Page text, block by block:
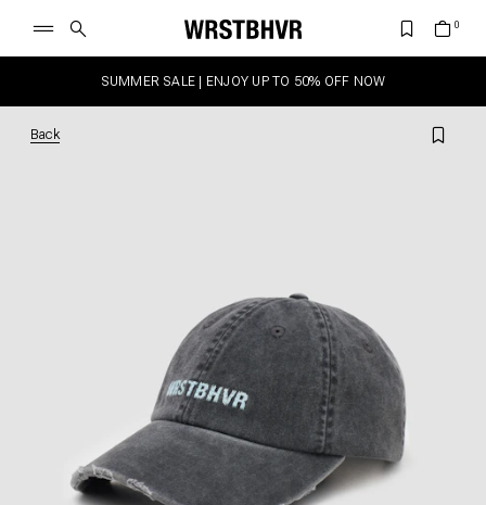
SUMMER SALE | ENJOY UP TO 50% OFF NOW
Back